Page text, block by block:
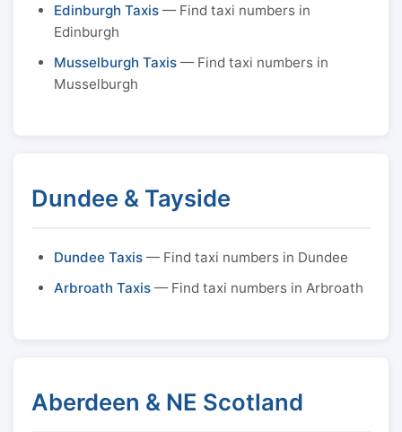
Edinburgh Taxis — Find taxi numbers in
Edinburgh
Musselburgh Taxis — Find taxi numbers in
Musselburgh
Dundee & Tayside
Dundee Taxis — Find taxi numbers in Dundee
Arbroath Taxis — Find taxi numbers in Arbroath
Aberdeen & NE Scotland